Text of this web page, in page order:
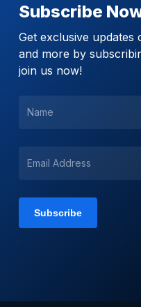
Subscribe
Get exclusive
and more by
join us now!